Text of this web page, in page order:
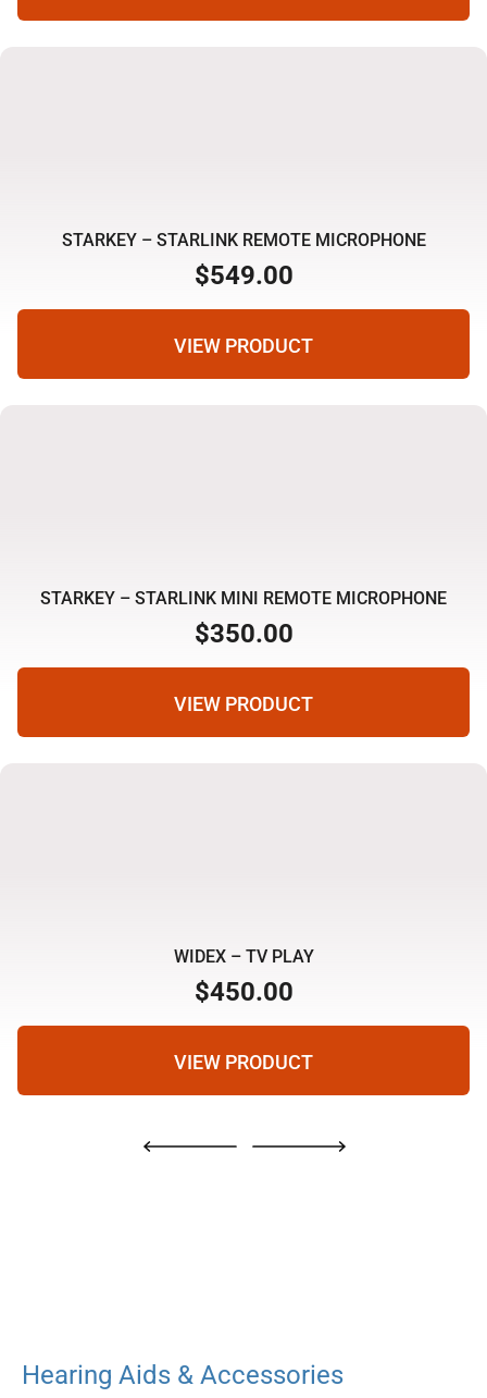
STARKEY – STARLINK REMOTE MICROPHONE
$549.00
VIEW PRODUCT
STARKEY – STARLINK MINI REMOTE MICROPHONE
$350.00
VIEW PRODUCT
WIDEX – TV PLAY
$450.00
VIEW PRODUCT
Hearing Aids & Accessories